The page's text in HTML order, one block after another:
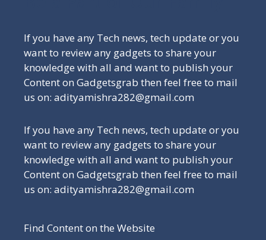
If you have any Tech news, tech update or you
want to review any gadgets to share your
knowledge with all and want to publish your
Content on Gadgetsgrab then feel free to mail
us on: adityamishra282@gmail.com
If you have any Tech news, tech update or you
want to review any gadgets to share your
knowledge with all and want to publish your
Content on Gadgetsgrab then feel free to mail
us on: adityamishra282@gmail.com
Find Content on the Website